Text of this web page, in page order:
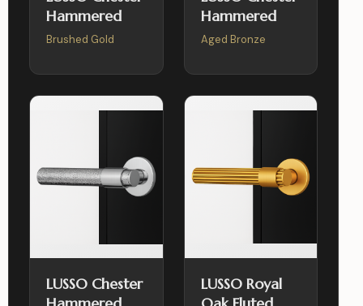
Hammered
Brushed Gold
Hammered
Aged Bronze
LUSSO Chester
LUSSO Royal